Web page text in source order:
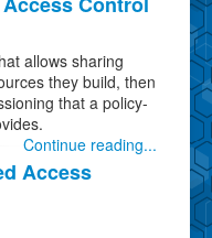
allows sharing
they build, then
that a policy-
Continue reading...
Access